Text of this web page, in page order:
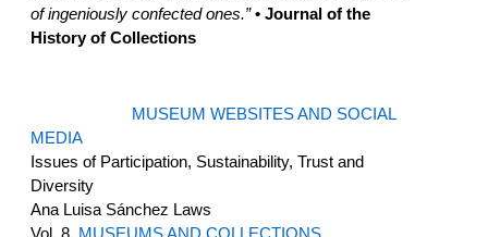
of ingeniously confected ones.” • Journal of the
History of Collections
MUSEUM WEBSITES AND SOCIAL
MEDIA
Issues of Participation, Sustainability, Trust and
Diversity
Ana Luisa Sánchez Laws
Vol. 8, MUSEUMS AND COLLECTIONS